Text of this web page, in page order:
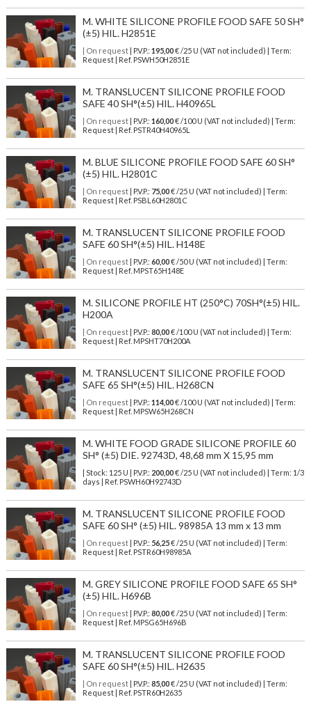
M. WHITE SILICONE PROFILE FOOD SAFE 50 SH°
(±5) HIL. H2851E
| On request| P.V.P.: 195,00€ /25 U (VAT not included) | Term:
Request | Ref. PSWH50H2851E
M. TRANSLUCENT SILICONE PROFILE FOOD
SAFE 40 SH°(±5) HIL. H40965L
| On request| P.V.P.: 160,00€ /100 U (VAT not included) | Term:
Request | Ref. PSTR40H40965L
M. BLUE SILICONE PROFILE FOOD SAFE 60 SH°
(±5) HIL. H2801C
| On request| P.V.P.: 75,00€ /25 U (VAT not included) | Term:
Request | Ref. PSBL60H2801C
M. TRANSLUCENT SILICONE PROFILE FOOD
SAFE 60 SH°(±5) HIL. H148E
| On request| P.V.P.: 60,00€ /50 U (VAT not included) | Term:
Request | Ref. MPST65H148E
M. SILICONE PROFILE HT (250°C) 70SH°(±5) HIL.
H200A
| On request| P.V.P.: 80,00€ /100 U (VAT not included) | Term:
Request | Ref. MPSHT70H200A
M. TRANSLUCENT SILICONE PROFILE FOOD
SAFE 65 SH°(±5) HIL. H268CN
| On request| P.V.P.: 114,00€ /100 U (VAT not included) | Term:
Request | Ref. MPSW65H268CN
M. WHITE FOOD GRADE SILICONE PROFILE 60
SH° (±5) DIE. 92743D, 48,68 mm X 15,95 mm
| Stock: 125 U | P.V.P.: 200,00€/25 U (VAT not included)
| Term: 1/3
days | Ref. PSWH60H92743D
M. TRANSLUCENT SILICONE PROFILE FOOD
SAFE 60 SH° (±5) HIL. 98985A 13 mm x 13 mm
| On request| P.V.P.: 56,25€ /25 U (VAT not included) | Term:
Request | Ref. PSTR60H98985A
M. GREY SILICONE PROFILE FOOD SAFE 65 SH°
(±5) HIL. H696B
| On request| P.V.P.: 80,00€ /25 U (VAT not included) | Term:
Request | Ref. MPSG65H696B
M. TRANSLUCENT SILICONE PROFILE FOOD
SAFE 60 SH°(±5) HIL. H2635
| On request| P.V.P.: 85,00€ /25 U (VAT not included) | Term:
Request | Ref. PSTR60H2635